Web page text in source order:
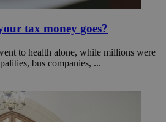
tax money goes?
to health alone, while millions were
bus companies, ...